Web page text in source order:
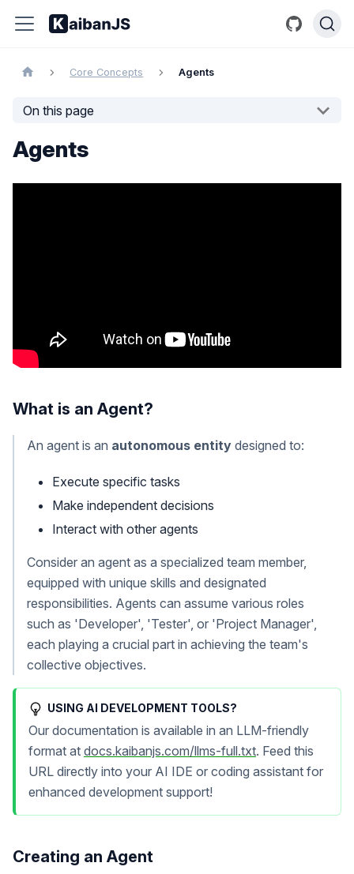
Core Concepts Agents
On this page
Agents
What is an Agent?
An agent is an autonomous entity designed to:
Execute specific tasks
Make independent decisions
Interact with other agents
Consider an agent as a specialized team member,
equipped with unique skills and designated
responsibilities. Agents can assume various roles
such as 'Developer', 'Tester', or 'Project Manager',
each playing a crucial part in achieving the team's
collective objectives.
USING AI DEVELOPMENT TOOLS?
Our documentation is available in an LLM-friendly
format at docs.kaibanjs.com/llms-full.txt. Feed this
URL directly into your AI IDE or coding assistant for
enhanced development support!
Creating an Agent